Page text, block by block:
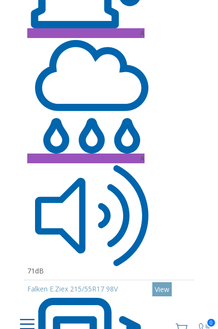
0
A
A
71dB
Falken E.Ziex 215/55R17 98V View